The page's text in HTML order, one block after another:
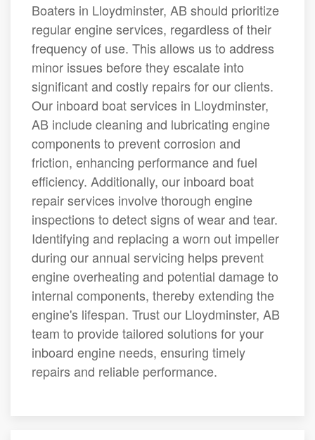
Boaters in Lloydminster, AB should prioritize
regular engine services, regardless of their
frequency of use. This allows us to address
minor issues before they escalate into
significant and costly repairs for our clients.
Our inboard boat services in Lloydminster,
AB include cleaning and lubricating engine
components to prevent corrosion and
friction, enhancing performance and fuel
efficiency. Additionally, our inboard boat
repair services involve thorough engine
inspections to detect signs of wear and tear.
Identifying and replacing a worn out impeller
during our annual servicing helps prevent
engine overheating and potential damage to
internal components, thereby extending the
engine's lifespan. Trust our Lloydminster, AB
team to provide tailored solutions for your
inboard engine needs, ensuring timely
repairs and reliable performance.